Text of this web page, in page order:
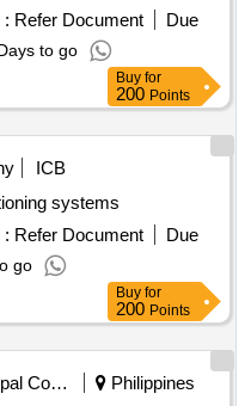
: Refer Document
Due
to go
Buy for
200 Points
ICB
systems
: Refer Document
Due
go
Buy for
200 Points
Municipal Corporations
Philippines